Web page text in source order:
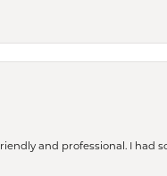
and professional. I